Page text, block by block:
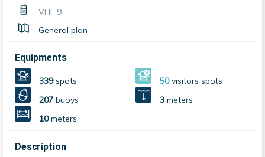
VHF 9
General plan
Equipments
339spots 50visitors spots
207 buoys 3 meters
10meters
Description